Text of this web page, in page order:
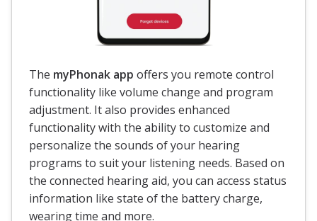
The myPhonak app offers you remote control
functionality like volume change and program
adjustment. It also provides enhanced
functionality with the ability to customize and
personalize the sounds of your hearing
programs to suit your listening needs. Based on
the connected hearing aid, you can access status
information like state of the battery charge,
wearing time and more.